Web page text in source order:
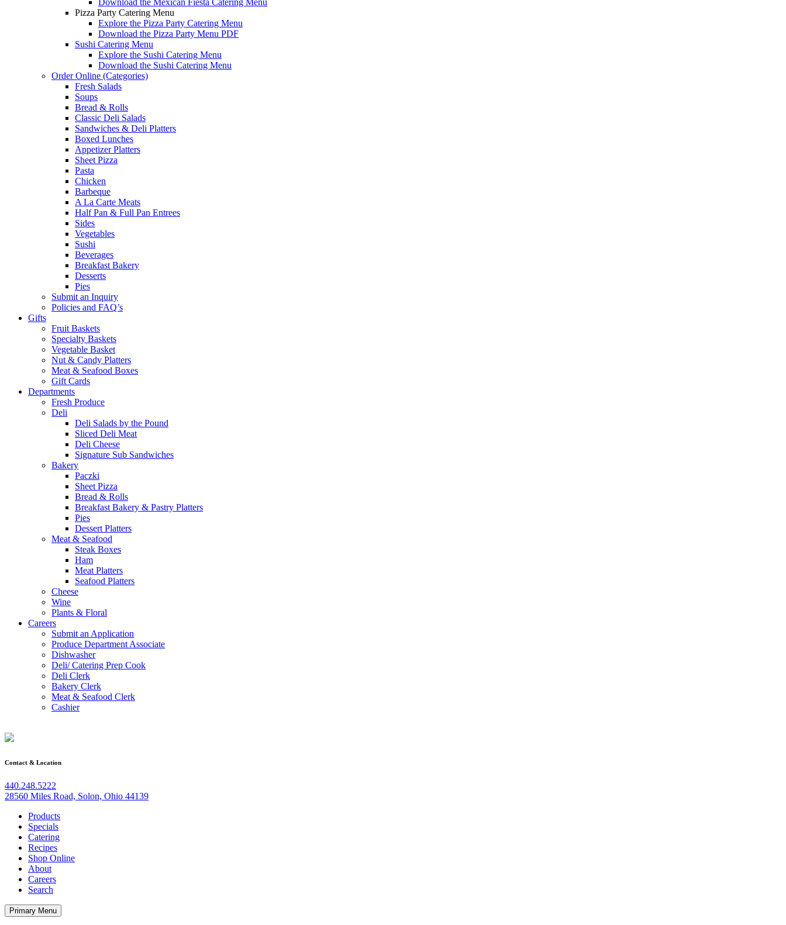
Pizza Party Catering Menu
Explore the Pizza Party Catering Menu
Download the Pizza Party Menu PDF
Sushi Catering Menu
Explore the Sushi Catering Menu
Download the Sushi Catering Menu
Order Online (Categories)
Fresh Salads
Soups
Bread & Rolls
Classic Deli Salads
Sandwiches & Deli Platters
Boxed Lunches
Appetizer Platters
Sheet Pizza
Pasta
Chicken
Barbeque
A La Carte Meats
Half Pan & Full Pan Entrees
Sides
Vegetables
Sushi
Beverages
Breakfast Bakery
Desserts
Pies
Submit an Inquiry
Policies and FAQ’s
Gifts
Fruit Baskets
Specialty Baskets
Vegetable Basket
Nut & Candy Platters
Meat & Seafood Boxes
Gift Cards
Departments
Fresh Produce
Deli
Deli Salads by the Pound
Sliced Deli Meat
Deli Cheese
Signature Sub Sandwiches
Bakery
Paczki
Sheet Pizza
Bread & Rolls
Breakfast Bakery & Pastry Platters
Pies
Dessert Platters
Meat & Seafood
Steak Boxes
Ham
Meat Platters
Seafood Platters
Cheese
Wine
Plants & Floral
Careers
Submit an Application
Produce Department Associate
Dishwasher
Deli/ Catering Prep Cook
Deli Clerk
Bakery Clerk
Meat & Seafood Clerk
Cashier
Contact & Location
440.248.5222
28560 Miles Road, Solon, Ohio 44139
Products
Specials
Catering
Recipes
Shop Online
About
Careers
Search
Primary Menu